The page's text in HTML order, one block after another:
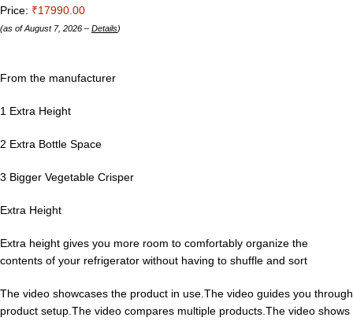
Price: ₹17990.00
(as of August 7, 2026 – Details)
From the manufacturer
1 Extra Height
2 Extra Bottle Space
3 Bigger Vegetable Crisper
Extra Height
Extra height gives you more room to comfortably organize the
contents of your refrigerator without having to shuffle and sort
The video showcases the product in use.The video guides you through
product setup.The video compares multiple products.The video shows